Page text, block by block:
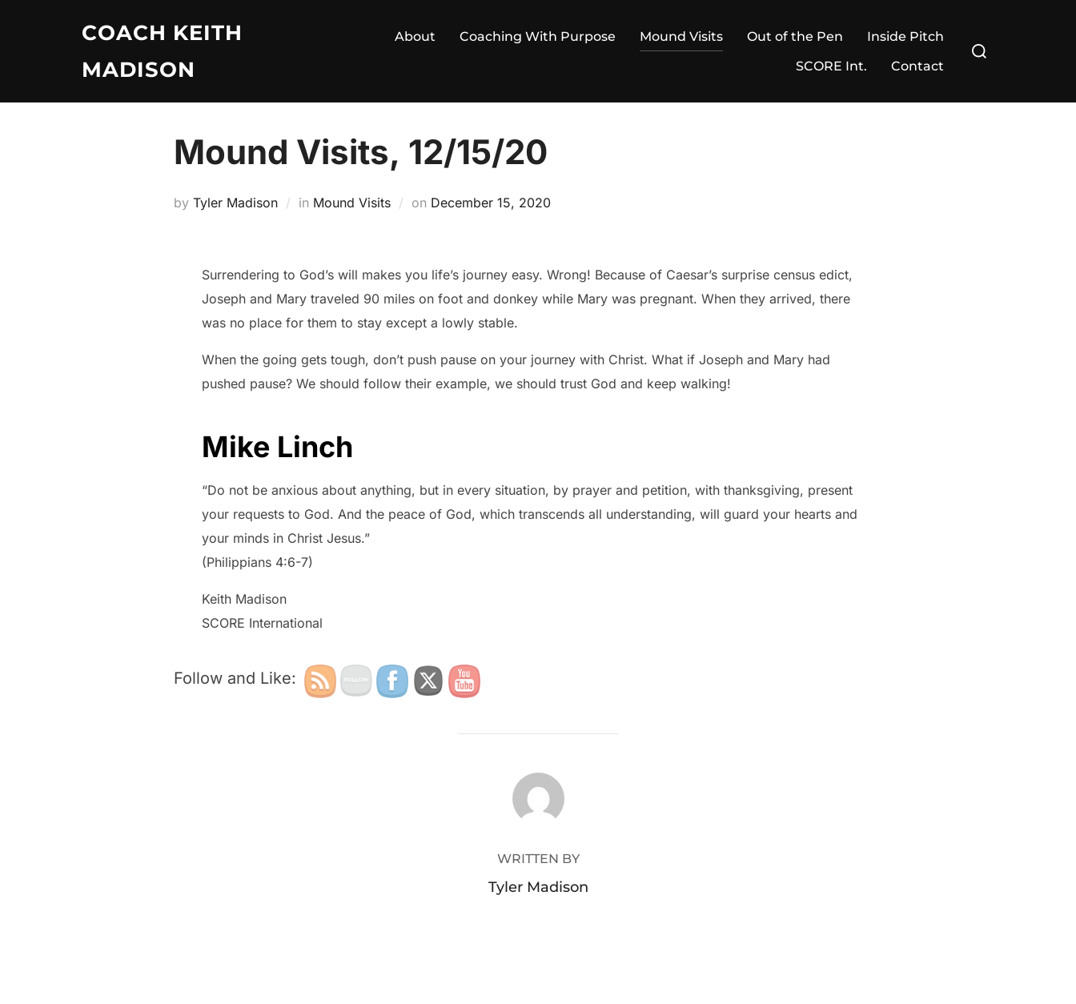
COACH KEITH
MADISON
About Coaching With Purpose Mound Visits Out of the Pen
Inside Pitch
SCORE Int.
Contact
Search
Mound Visits, 12/15/20
by Tyler Madison in Mound Visits on Posted
December 15, 2020
Surrendering to God’s will makes you life’s journey easy. Wrong! Because of Caesar’s surprise census edict,
Joseph and Mary traveled 90 miles on foot and donkey while Mary was pregnant. When they arrived, there
was no place for them to stay except a lowly stable.
When the going gets tough, don’t push pause on your journey with Christ. What if Joseph and Mary had
pushed pause? We should follow their example, we should trust God and keep walking!
Mike Linch
“Do not be anxious about anything, but in every situation, by prayer and petition, with thanksgiving, present
your requests to God. And the peace of God, which transcends all understanding, will guard your hearts and
your minds in Christ Jesus.”
(Philippians 4:6-7)
Keith Madison
SCORE International
Follow and Like:
POST AUTHOR
WRITTEN BY
Tyler Madison